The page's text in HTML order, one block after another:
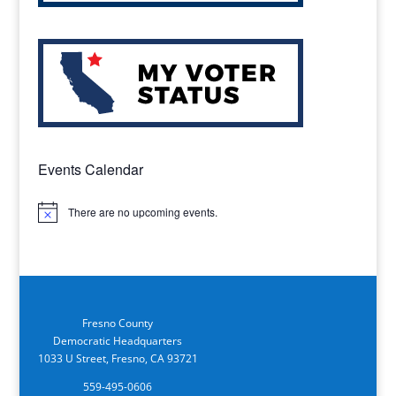
Events Calendar
Notice There are no upcoming events.
Fresno County
Democratic Headquarters
1033 U Street, Fresno, CA 93721
559-495-0606